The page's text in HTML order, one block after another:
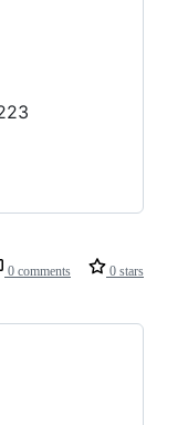
0 comments 0 stars